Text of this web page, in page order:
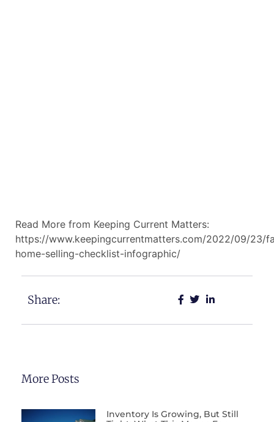
Read More from Keeping Current Matters:
https://www.keepingcurrentmatters.com/2022/09/23/
home-selling-checklist-infographic/
Share:
More Posts
Inventory Is Growing, But Still